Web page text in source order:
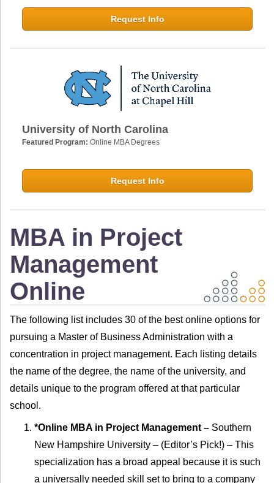
Request Info
University of North Carolina
Featured Program: Online MBA Degrees
Request Info
MBA in Project
Management
Online
The following list includes 30 of the best online options for
pursuing a Master of Business Administration with a
concentration in project management. Each listing details
the name of the degree, the name of the university, and
details unique to the program offered at that particular
school.
*Online MBA in Project Management – Southern
New Hampshire University – (Editor’s Pick!) – This
specialization has a broad appeal because it is such
a universally needed skill set to bring to a company